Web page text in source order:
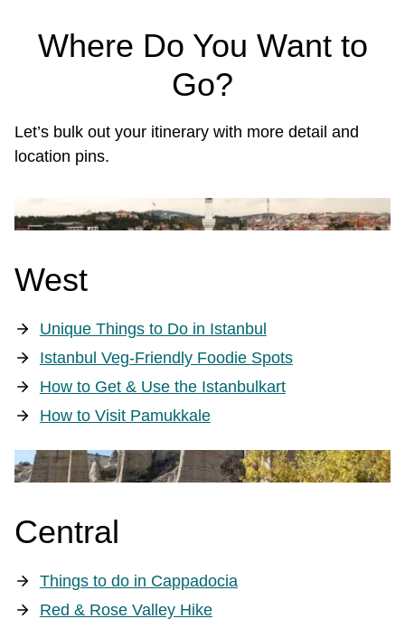
Where Do You Want to
Go?
Let’s bulk out your itinerary with more detail and
location pins.
West
Unique Things to Do in Istanbul
Istanbul Veg-Friendly Foodie Spots
How to Get & Use the Istanbulkart
How to Visit Pamukkale
Central
Things to do in Cappadocia
Red & Rose Valley Hike